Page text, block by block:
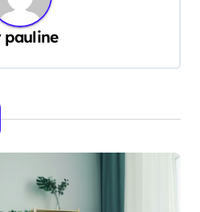
pauline